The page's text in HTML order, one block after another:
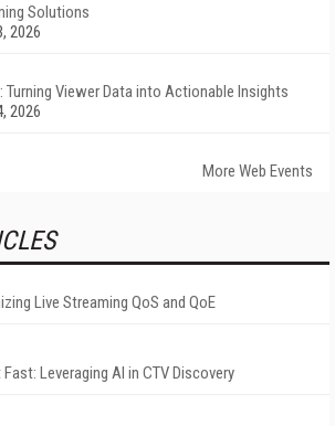
Solutions
2026
Viewer Data into Actionable Insights
2026
More Web Events
Live Streaming QoS and QoE
Leveraging AI in CTV Discovery